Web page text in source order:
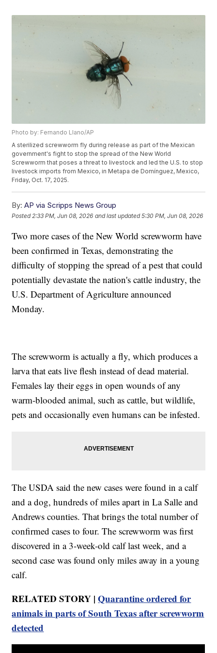
Photo by: Fernando Llano/AP
A sterilized screwworm fly during release as part of the Mexican
government's fight to stop the spread of the New World
Screwworm that poses a threat to livestock and led the U.S. to stop
livestock imports from Mexico, in Metapa de Domínguez, Mexico,
Friday, Oct. 17, 2025.
By: AP via Scripps News Group
Posted 2:33 PM, Jun 08, 2026 and last updated 5:30 PM, Jun 08, 2026
Two more cases of the New World screwworm have
been confirmed in Texas, demonstrating the
difficulty of stopping the spread of a pest that could
potentially devastate the nation's cattle industry, the
U.S. Department of Agriculture announced
Monday.
The screwworm is actually a fly, which produces a
larva that eats live flesh instead of dead material.
Females lay their eggs in open wounds of any
warm-blooded animal, such as cattle, but wildlife,
pets and occasionally even humans can be infested.
The USDA said the new cases were found in a calf
and a dog, hundreds of miles apart in La Salle and
Andrews counties. That brings the total number of
confirmed cases to four. The screwworm was first
discovered in a 3-week-old calf last week, and a
second case was found only miles away in a young
calf.
RELATED STORY |Quarantine ordered for
animals in parts of South Texas after screwworm
detected